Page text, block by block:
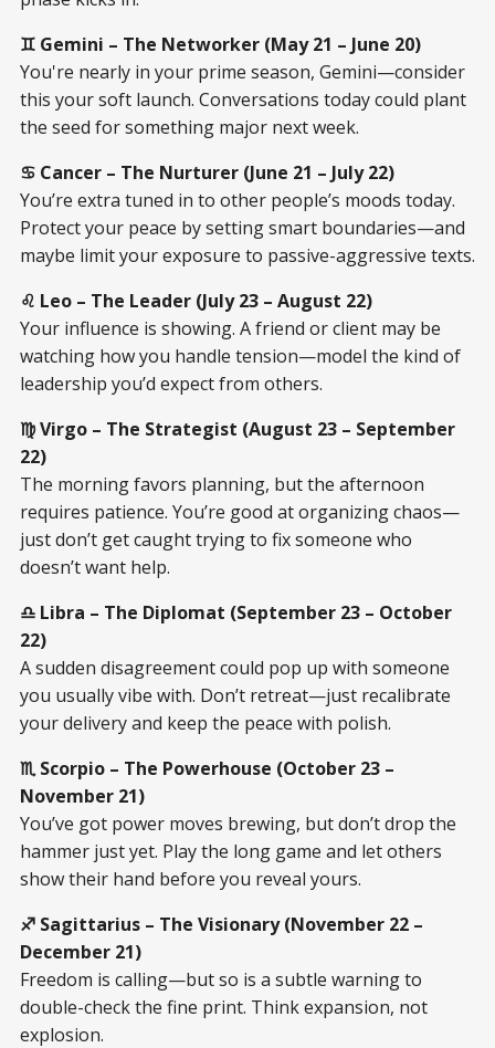
♊ Gemini – The Networker (May 21 – June 20)
You're nearly in your prime season, Gemini—consider
this your soft launch. Conversations today could plant
the seed for something major next week.
♋ Cancer – The Nurturer (June 21 – July 22)
You’re extra tuned in to other people’s moods today.
Protect your peace by setting smart boundaries—and
maybe limit your exposure to passive-aggressive texts.
♌ Leo – The Leader (July 23 – August 22)
Your influence is showing. A friend or client may be
watching how you handle tension—model the kind of
leadership you’d expect from others.
♍ Virgo – The Strategist (August 23 – September
22)
The morning favors planning, but the afternoon
requires patience. You’re good at organizing chaos—
just don’t get caught trying to fix someone who
doesn’t want help.
♎ Libra – The Diplomat (September 23 – October
22)
A sudden disagreement could pop up with someone
you usually vibe with. Don’t retreat—just recalibrate
your delivery and keep the peace with polish.
♏ Scorpio – The Powerhouse (October 23 –
November 21)
You’ve got power moves brewing, but don’t drop the
hammer just yet. Play the long game and let others
show their hand before you reveal yours.
♐ Sagittarius – The Visionary (November 22 –
December 21)
Freedom is calling—but so is a subtle warning to
double-check the fine print. Think expansion, not
explosion.